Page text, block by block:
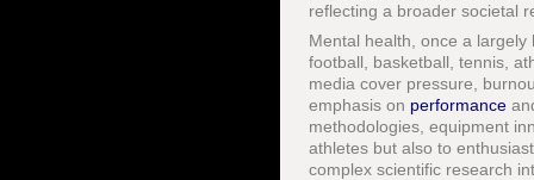
reflecting a broader societal
Mental health, once a
football, basketball, tennis,
media cover pressure,
emphasis on performance
methodologies, equipment
athletes but also to
complex scientific research